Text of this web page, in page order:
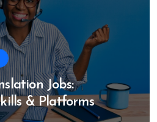
Jobs:
& Platforms